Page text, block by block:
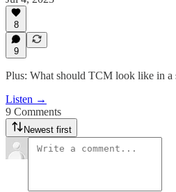
8
9
Plus: What should TCM look like in a
Listen →
9 Comments
Newest first